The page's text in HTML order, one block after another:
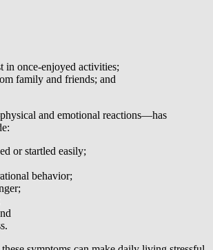
in once-enjoyed activities;
family and friends; and
and emotional reactions—has
or startled easily;
behavior;